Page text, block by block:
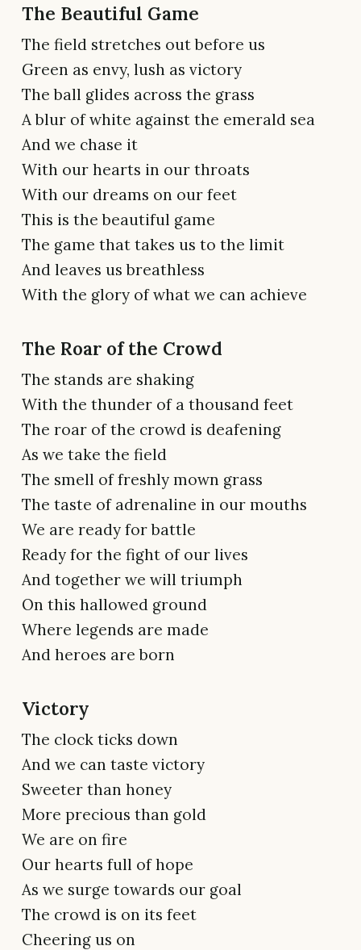
The Beautiful Game
The field stretches out before us
Green as envy, lush as victory
The ball glides across the grass
A blur of white against the emerald sea
And we chase it
With our hearts in our throats
With our dreams on our feet
This is the beautiful game
The game that takes us to the limit
And leaves us breathless
With the glory of what we can achieve
The Roar of the Crowd
The stands are shaking
With the thunder of a thousand feet
The roar of the crowd is deafening
As we take the field
The smell of freshly mown grass
The taste of adrenaline in our mouths
We are ready for battle
Ready for the fight of our lives
And together we will triumph
On this hallowed ground
Where legends are made
And heroes are born
Victory
The clock ticks down
And we can taste victory
Sweeter than honey
More precious than gold
We are on fire
Our hearts full of hope
As we surge towards our goal
The crowd is on its feet
Cheering us on